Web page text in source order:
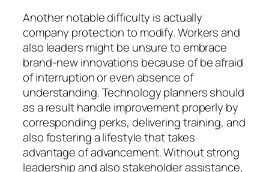
Another notable difficulty is actually
company protection to modify. Workers and
also leaders might be unsure to embrace
brand-new innovations because of be afraid
of interruption or even absence of
understanding. Technology planners should
as a result handle improvement properly by
corresponding perks, delivering training, and
also fostering a lifestyle that takes
advantage of advancement. Without strong
leadership and also stakeholder assistance,